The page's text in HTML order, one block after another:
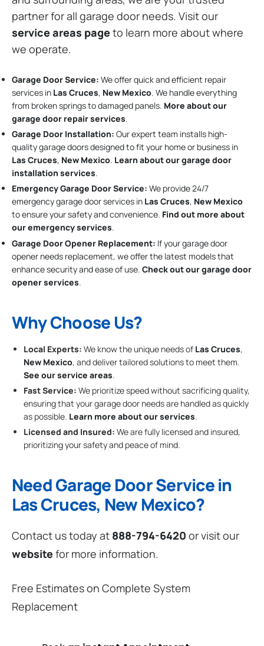
partner for all garage door needs. Visit our
service areas pageto learn more about where
we operate.
Garage Door Service: We offer quick and efficient repair
services in Las Cruces, New Mexico. We handle everything
from broken springs to damaged panels. More about our
garage door repair services.
Garage Door Installation: Our expert team installs high-
quality garage doors designed to fit your home or business in
Las Cruces, New Mexico. Learn about our garage door
installation services.
Emergency Garage Door Service: We provide 24/7
emergency garage door services in Las Cruces, New Mexico
to ensure your safety and convenience. Find out more about
our emergency services.
Garage Door Opener Replacement: If your garage door
opener needs replacement, we offer the latest models that
enhance security and ease of use. Check out our garage door
opener services.
Why Choose Us?
Local Experts: We know the unique needs of Las Cruces,
New Mexico, and deliver tailored solutions to meet them.
See our service areas.
Fast Service: We prioritize speed without sacrificing quality,
ensuring that your garage door needs are handled as quickly
as possible. Learn more about our services.
Licensed and Insured: We are fully licensed and insured,
prioritizing your safety and peace of mind.
Need Garage Door Service in
Las Cruces, New Mexico?
Contact us today at 888-794-6420 or visit our
websitefor more information.
Free Estimates on Complete System
Replacement